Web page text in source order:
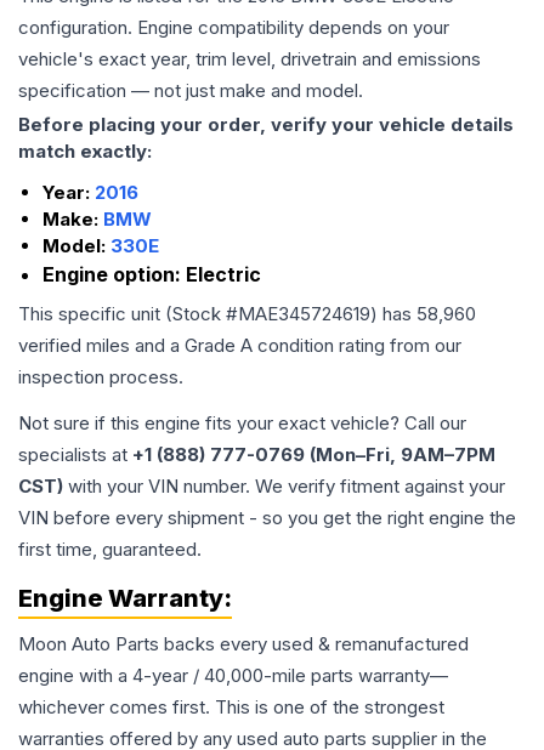
configuration. Engine compatibility depends on your
vehicle's exact year, trim level, drivetrain and emissions
specification — not just make and model.
Before placing your order, verify your vehicle details
match exactly:
Year: 2016
Make: BMW
Model: 330E
Engine option: Electric
This specific unit (Stock #MAE345724619) has 58,960
verified miles and a Grade A condition rating from our
inspection process.
Not sure if this engine fits your exact vehicle? Call our
specialists at +1 (888) 777-0769 (Mon–Fri, 9AM–7PM
CST) with your VIN number. We verify fitment against your
VIN before every shipment - so you get the right engine the
first time, guaranteed.
Engine Warranty:
Moon Auto Parts backs every used & remanufactured
engine with a 4-year / 40,000-mile parts warranty—
whichever comes first. This is one of the strongest
warranties offered by any used auto parts supplier in the